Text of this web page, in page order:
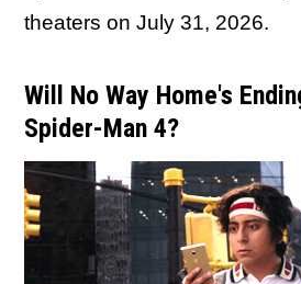
theaters on July 31, 2026.
Will No Way Home's
Spider-Man 4?